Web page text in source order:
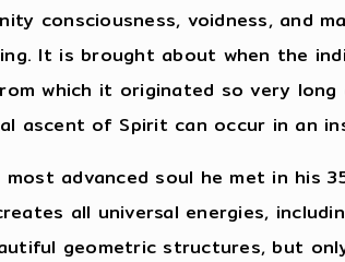
consciousness, voidness, and
It is brought about when the
which it originated so very
ascent of Spirit can occur in an
advanced soul he met in his
all universal energies,
geometric structures, but